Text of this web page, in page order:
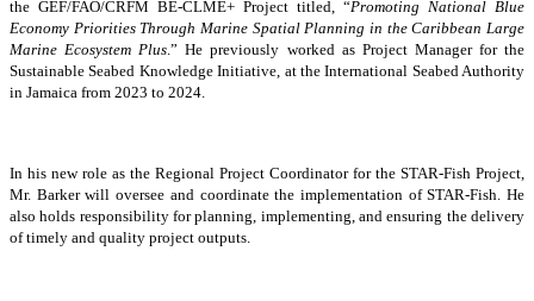
the GEF/FAO/CRFM BE-CLME+ Project titled, “Promoting National Blue
Economy Priorities Through Marine Spatial Planning in the Caribbean Large
Marine Ecosystem Plus.” He previously worked as Project Manager for the
Sustainable Seabed Knowledge Initiative, at the International Seabed Authority
in Jamaica from 2023 to 2024.
In his new role as the Regional Project Coordinator for the STAR-Fish Project,
Mr. Barker will oversee and coordinate the implementation of STAR-Fish. He
also holds responsibility for planning, implementing, and ensuring the delivery
of timely and quality project outputs.